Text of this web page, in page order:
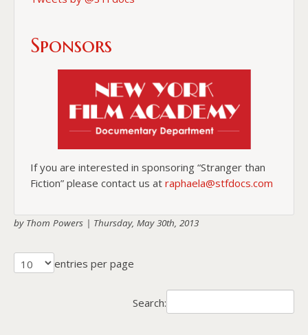
Sponsors
If you are interested in sponsoring “Stranger than
Fiction” please contact us at raphaela@stfdocs.com
by Thom Powers | Thursday, May 30th, 2013
entries per page
Search: